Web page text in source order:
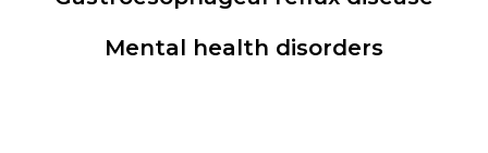
Mental health disorders